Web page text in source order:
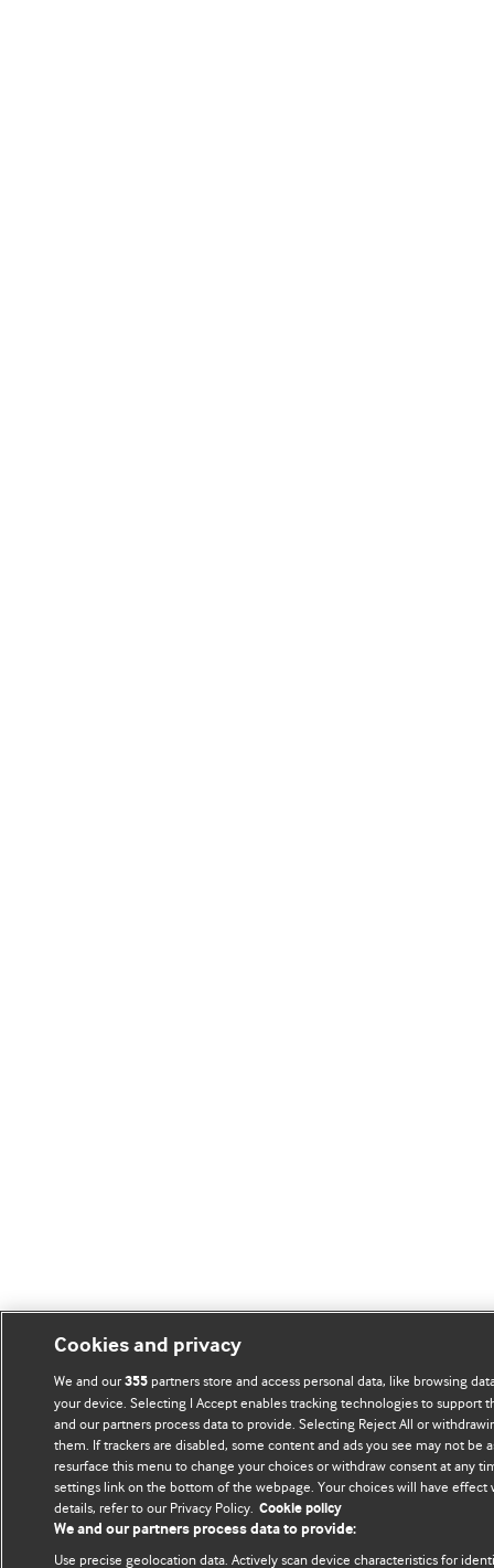
Cookies and privacy
We and our355partners store and access personal data, like browsing
your device. Selecting I Accept enables tracking technologies to support
and our partners process data to provide. Selecting Reject All or
them. If trackers are disabled, some content and ads you see may not be
resurface this menu to change your choices or withdraw consent at any
settings link on the bottom of the webpage. Your choices will have effect
details, refer to our Privacy Policy. Cookie policy
We and our partners process data to provide:
Use precise geolocation data. Actively scan device characteristics for